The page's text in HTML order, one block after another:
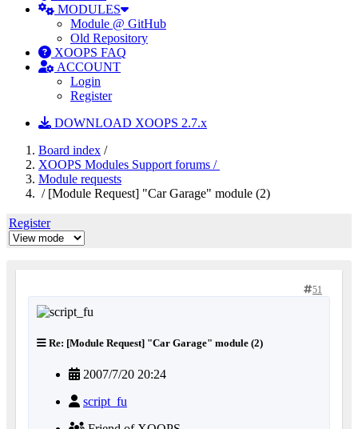
MODULES
Module @ GitHub
Old Repository
XOOPS FAQ
ACCOUNT
Login
Register
DOWNLOAD XOOPS 2.7.x
Board index /
XOOPS Modules Support forums /
Module requests
/ [Module Request] "Car Garage" module (2)
Register
51
Re: [Module Request] "Car Garage" module (2)
2007/7/20 20:24
script_fu